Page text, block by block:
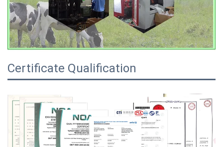
Certificate Qualification